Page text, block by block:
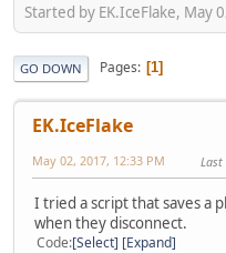
Started by EK.IceFlake, May
GO DOWN Pages 1
EK.IceFlake
May 02, 2017, 12:33 PM Last
I tried a script that saves a
when they disconnect.
Code Select Expand